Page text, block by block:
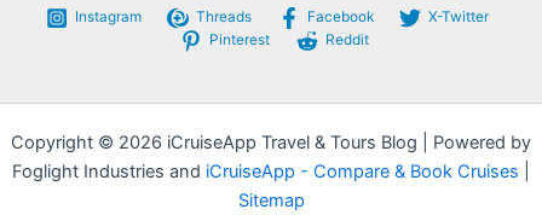
Instagram Threads Facebook
X-Twitter
Pinterest
Reddit
Copyright © 2026 iCruiseApp Travel & Tours Blog | Powered by
Foglight Industries and iCruiseApp - Compare & Book Cruises
Sitemap